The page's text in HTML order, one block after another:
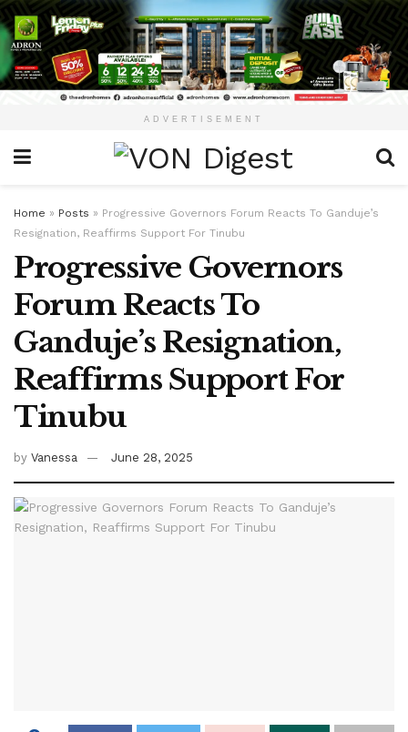
ADVERTISEMENT
Home » Posts » Progressive Governors Forum Reacts To Ganduje’s
Resignation, Reaffirms Support For Tinubu
Progressive Governors
Forum Reacts To
Ganduje’s Resignation,
Reaffirms Support For
Tinubu
by Vanessa June 28, 2025